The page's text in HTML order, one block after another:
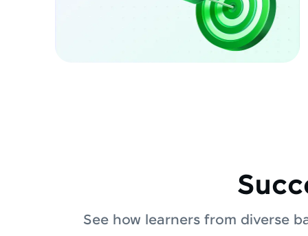
See how learners from diverse